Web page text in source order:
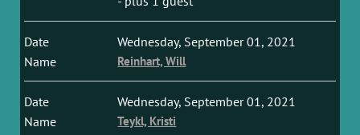
Wednesday, September 01, 2021
Reinhart, Will
Wednesday, September 01, 2021
Teykl, Kristi